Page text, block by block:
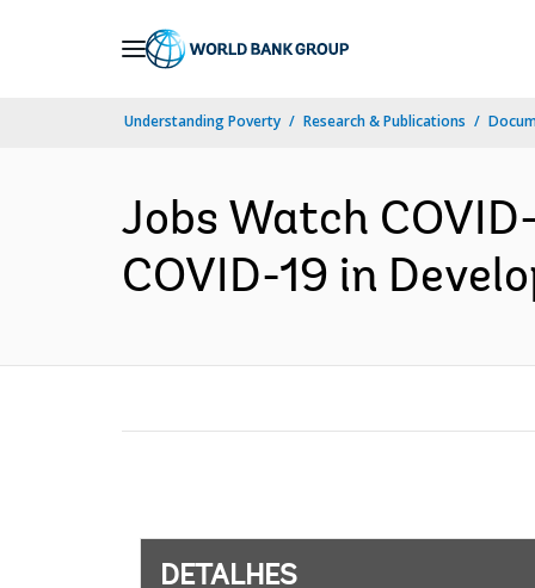
Understanding Poverty Research & Publications
Jobs Watch
COVID-19 in
DETALHES